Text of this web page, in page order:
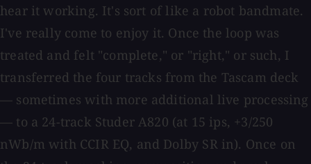
hear it working. It's sort of like a robot bandmate.
I've really come to enjoy it. Once the loop was
treated and felt "complete," or "right," or such, I
transferred the four tracks from the Tascam deck
— sometimes with more additional live processing
— to a 24-track Studer A820 (at 15 ips, +3/250
nWb/m with CCIR EQ, and Dolby SR in). Once on